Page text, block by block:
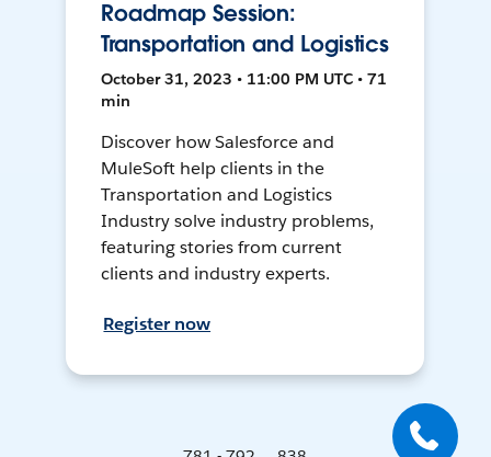
Roadmap Session:
Transportation and Logistics
October 31, 2023 • 11:00 PM UTC • 71
min
Discover how Salesforce and
MuleSoft help clients in the
Transportation and Logistics
Industry solve industry problems,
featuring stories from current
clients and industry experts.
Register now